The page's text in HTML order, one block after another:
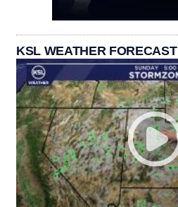
KSL WEATHER FORECAST